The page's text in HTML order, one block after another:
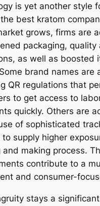
is yet another style
best kratom
grows, firms are
packaging, quality
as well as boosted
brand names are
QR regulations that
to get access to
quickly. Others are
of sophisticated
to supply higher
and making process.
contribute to a
and consumer-
stays a